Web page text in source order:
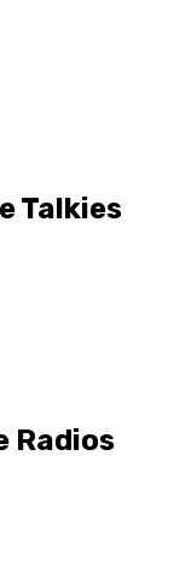
Talkies
Radios